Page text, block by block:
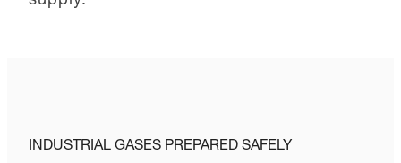
INDUSTRIAL GASES PREPARED SAFELY